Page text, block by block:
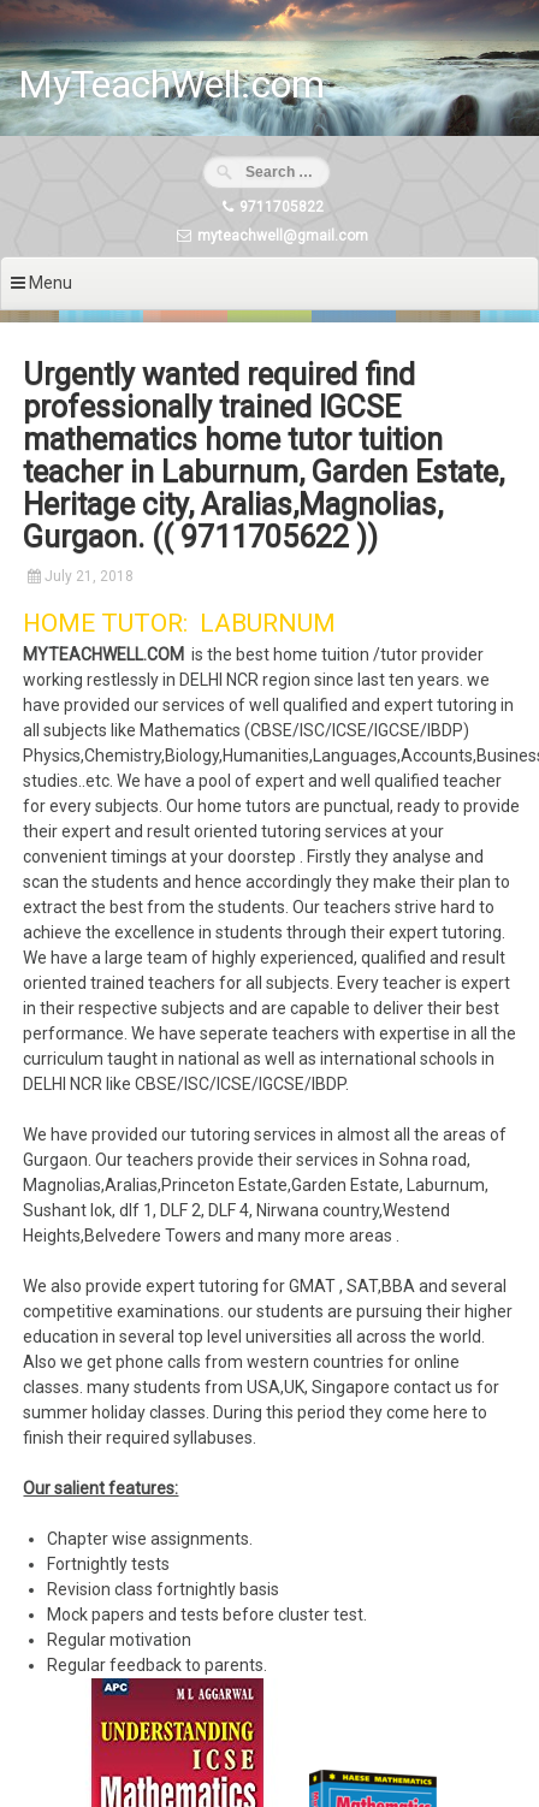
Skip
content
MyTeachWell.com
9711705822
myteachwell@gmail.com
Menu
Urgently wanted required find
professionally trained IGCSE
mathematics home tutor tuition
teacher in Laburnum, Garden Estate,
Heritage city, Aralias,Magnolias,
Gurgaon. (( 9711705622 ))
July 21, 2018
HOME TUTOR: LABURNUM
MYTEACHWELL.COM is the best home tuition /tutor provider
working restlessly in DELHI NCR region since last ten years. we
have provided our services of well qualified and expert tutoring in
all subjects like Mathematics (CBSE/ISC/ICSE/IGCSE/IBDP)
studies..etc. We have a pool of expert and well qualified teacher
for every subjects. Our home tutors are punctual, ready to provide
their expert and result oriented tutoring services at your
convenient timings at your doorstep . Firstly they analyse and
scan the students and hence accordingly they make their plan to
extract the best from the students. Our teachers strive hard to
achieve the excellence in students through their expert tutoring.
We have a large team of highly experienced, qualified and result
oriented trained teachers for all subjects. Every teacher is expert
in their respective subjects and are capable to deliver their best
performance. We have seperate teachers with expertise in all the
curriculum taught in national as well as international schools in
DELHI NCR like CBSE/ISC/ICSE/IGCSE/IBDP.
We have provided our tutoring services in almost all the areas of
Gurgaon. Our teachers provide their services in Sohna road,
Magnolias,Aralias,Princeton Estate,Garden Estate, Laburnum,
Sushant lok, dlf 1, DLF 2, DLF 4, Nirwana country,Westend
Heights,Belvedere Towers and many more areas .
We also provide expert tutoring for GMAT , SAT,BBA and several
competitive examinations. our students are pursuing their higher
education in several top level universities all across the world.
Also we get phone calls from western countries for online
classes. many students from USA,UK, Singapore contact us for
summer holiday classes. During this period they come here to
finish their required syllabuses.
Our salient features:
Chapter wise assignments.
Fortnightly tests
Revision class fortnightly basis
Mock papers and tests before cluster test.
Regular motivation
Regular feedback to parents.